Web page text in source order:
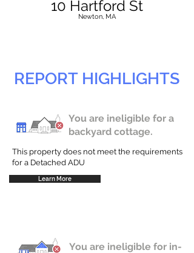
10 Hartford St
Newton, MA
REPORT HIGHLIGHTS
You are ineligible for a
backyard cottage.
This property does not meet the requirements
for a Detached ADU
Learn More
You are ineligible for in-